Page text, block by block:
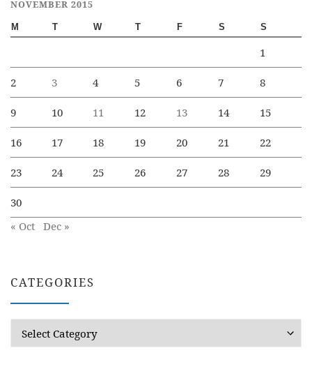
NOVEMBER 2015
M T W T F S S
1
2 3 4 5 6 7 8
9 10 11 12 13 14 15
16 17 18 19 20 21 22
23 24 25 26 27 28 29
30
« Oct Dec »
CATEGORIES